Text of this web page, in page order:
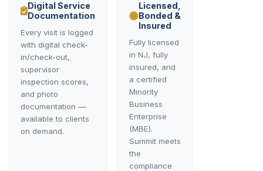
Digital Service
Documentation
Every visit is logged
with digital check-
in/check-out,
supervisor
inspection scores,
and photo
documentation —
available to clients
on demand.
Licensed,
Bonded &
Insured
Fully licensed
in NJ, fully
insured, and
a certified
Minority
Business
Enterprise
(MBE).
Summit meets
the
compliance